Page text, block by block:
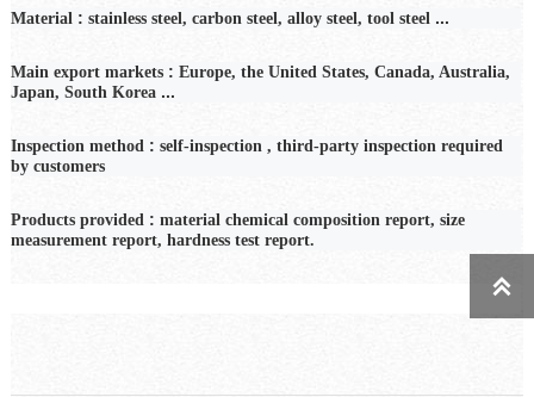
Material : stainless steel, carbon steel, alloy steel, tool steel ...
Main export markets: Europe, the United States, Canada, Australia,
Japan, South Korea...
Inspection method : self-inspection , third-party inspection required
by customers
Products provided : material chemical composition report, size
measurement report, hardness test report.
